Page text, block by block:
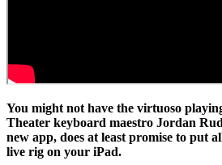
You might not have the virtuoso
Theater keyboard maestro Jordan
new app, does at least promise to put
live rig on your iPad.